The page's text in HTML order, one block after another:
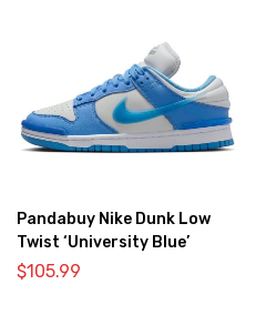
Pandabuy Nike Dunk Low
Twist ‘University Blue’
$105.99